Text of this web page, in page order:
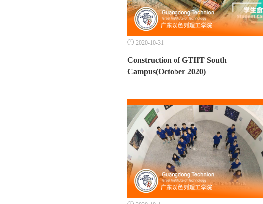
 2020-10-31
Construction of GTIIT South
Campus(October 2020)